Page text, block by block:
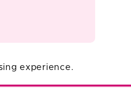
experience.